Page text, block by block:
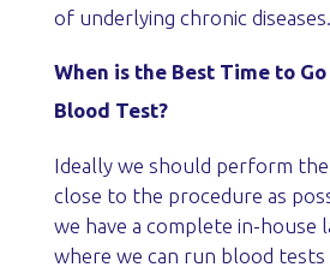
of underlying chronic diseases.
When is the Best Time to
Blood Test?
Ideally we should perform
close to the procedure as
we have a complete in-house
where we can run blood tests